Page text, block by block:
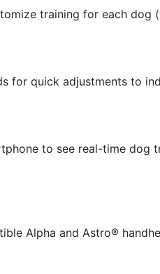
training for each dog
for quick adjustments to
to see real-time
Alpha and Astro®